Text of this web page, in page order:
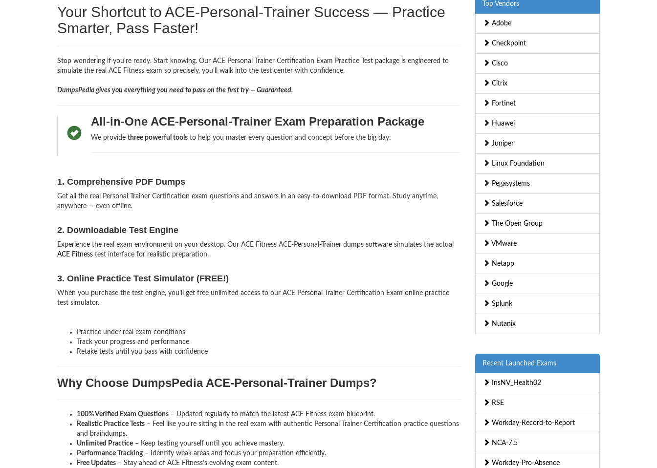
Your Shortcut to ACE-Personal-Trainer Success — Practice
Smarter, Pass Faster!
Stop wondering if you're ready. Start knowing. Our ACE Personal Trainer Certification Exam Practice Test package is engineered to
simulate the real ACE Fitness exam so precisely, you'll walk into the test center with confidence.
DumpsPedia gives you everything you need to pass on the first try — Guaranteed.
All-in-One ACE-Personal-Trainer Exam Preparation Package
We provide three powerful toolsto help you master every question and concept before the big day:
1. Comprehensive PDF Dumps
Get all the real Personal Trainer Certification exam questions and answers in an easy-to-download PDF format. Study anytime,
anywhere — even offline.
2. Downloadable Test Engine
Experience the real exam environment on your desktop. Our ACE Fitness ACE-Personal-Trainer dumps software simulates the actual
ACE Fitness test interface for realistic preparation.
3. Online Practice Test Simulator (FREE!)
When you purchase the test engine, you’ll get free unlimited access to our ACE Personal Trainer Certification Exam online practice
test simulator.
Practice under real exam conditions
Track your progress and performance
Retake tests until you pass with confidence
Why Choose DumpsPedia ACE-Personal-Trainer Dumps?
100% Verified Exam Questions – Updated regularly to match the latest ACE Fitness exam blueprint.
Realistic Practice Tests – Feel like you’re sitting in the real exam with authentic Personal Trainer Certification practice questions
and braindumps.
Unlimited Practice – Keep testing yourself until you achieve mastery.
Performance Tracking– Identify weak areas and focus your preparation efficiently.
Free Updates – Stay ahead of ACE Fitness’s evolving exam content.
Top Vendors
Adobe
Checkpoint
Cisco
Citrix
Fortinet
Huawei
Juniper
Linux Foundation
Pegasystems
Salesforce
The Open Group
VMware
Netapp
Google
Splunk
Nutanix
Recent Launched Exams
InsNV_Health02
RSE
Workday-Record-to-Report
NCA-7.5
Workday-Pro-Absence